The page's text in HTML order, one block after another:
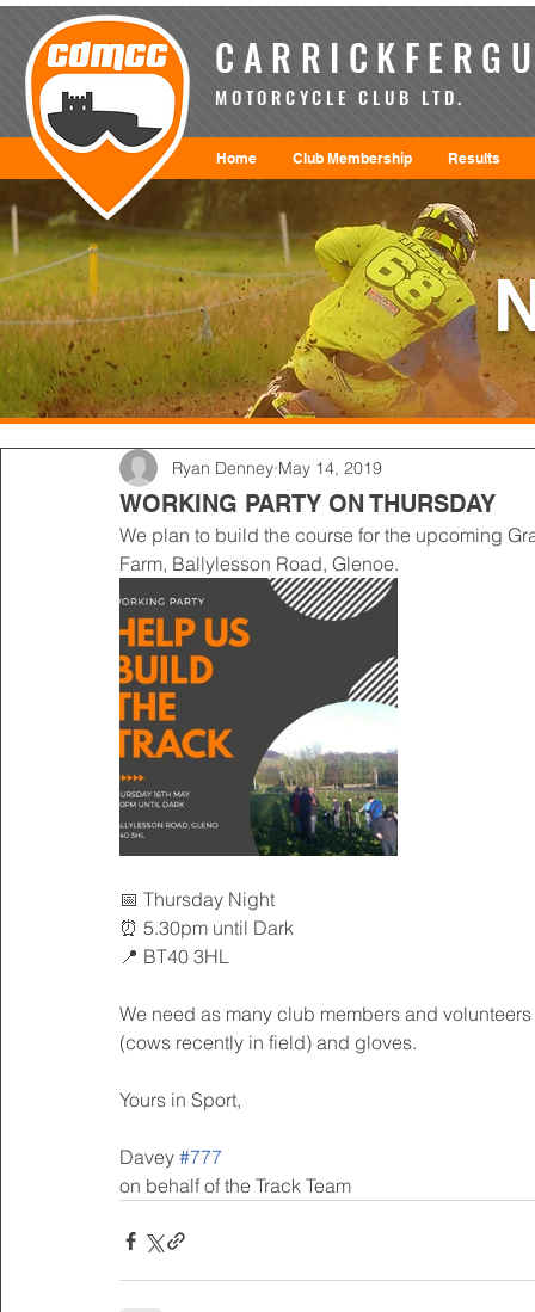
WORKING PARTY ON THURSDAY
Ryan Denney May 14, 2019
We plan to build the course for the upcoming
Farm, Ballylesson Road, Glenoe.
📅 Thursday Night
⏰ 5.30pm until Dark
📍 BT40 3HL
We need as many club members and
(cows recently in field) and gloves.
Yours in Sport,
Davey #777
on behalf of the Track Team
MOTORCYCLE CLUB LTD.
Home Club Membership Results